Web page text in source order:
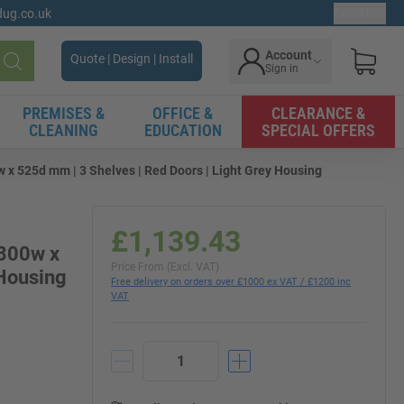
Search
Quote | Design | Install Account
Sign in
PREMISES &
CLEANING
OFFICE &
EDUCATION
CLEARANCE &
SPECIAL OFFERS
525d mm | 3 Shelves | Red Doors | Light Grey Housing
x
£1,139.43
Price From (Excl. VAT)
Free delivery on orders over £1000 ex VAT / £1200 inc
VAT